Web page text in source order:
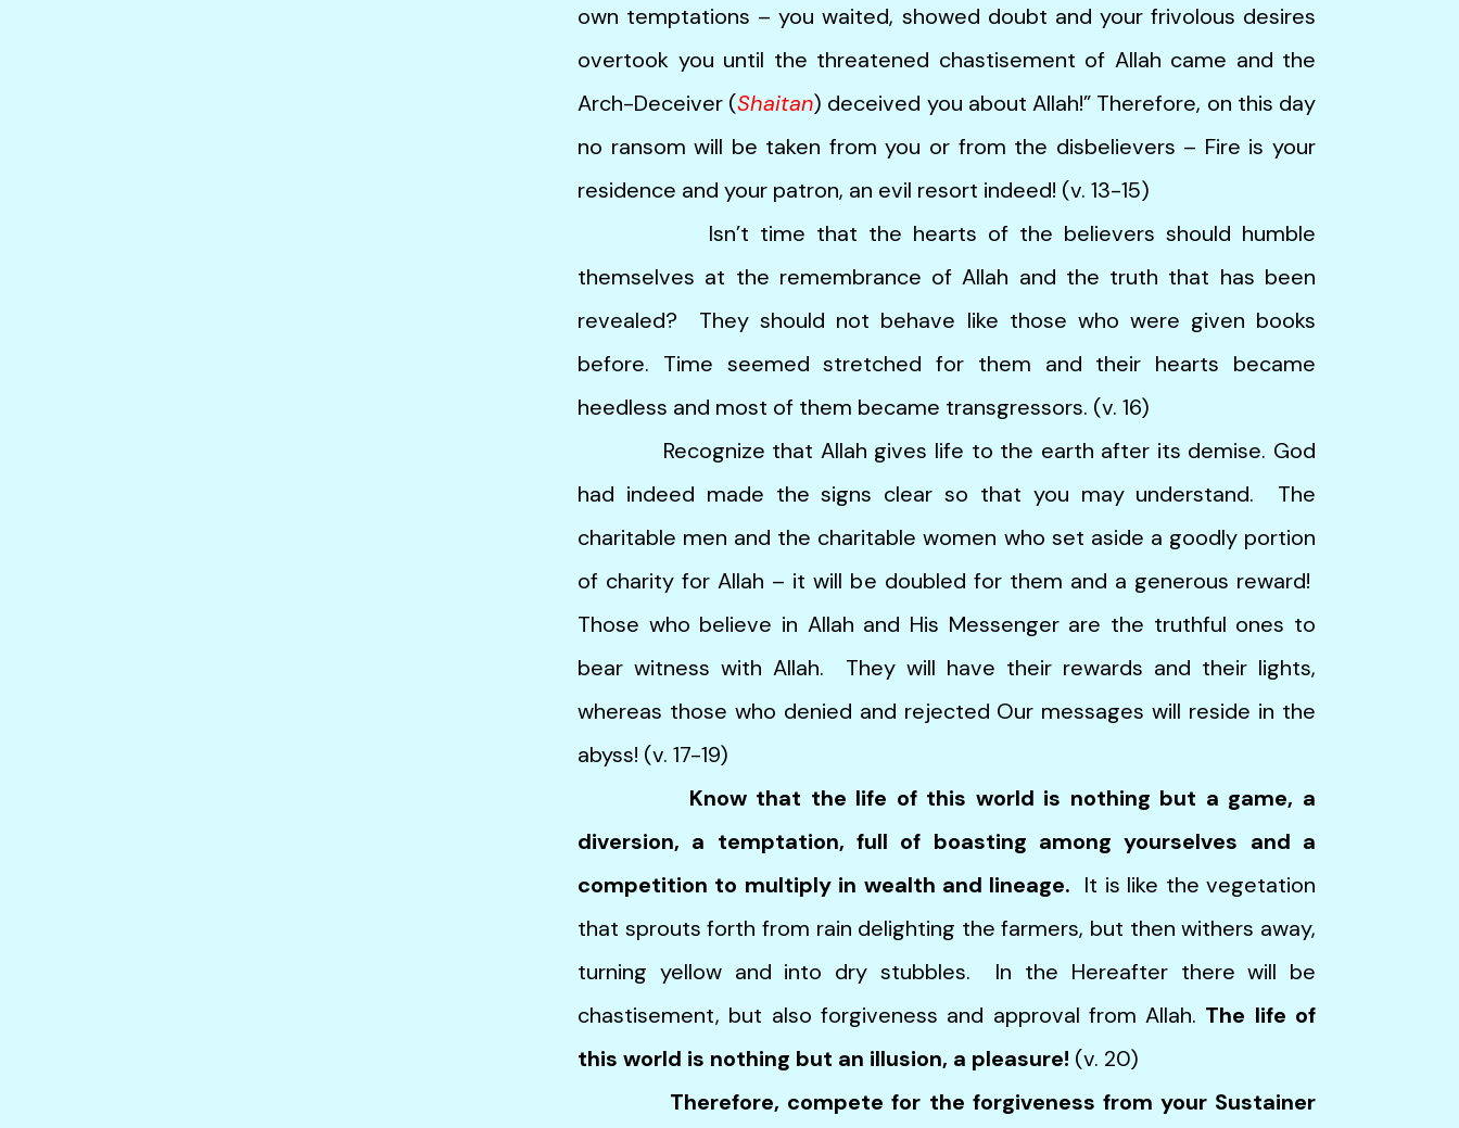
own temptations – you waited, showed doubt and your frivolous desires
overtook you until the threatened chastisement of Allah came and the
Arch-Deceiver (Shaitan) deceived you about Allah!” Therefore, on this day
no ransom will be taken from you or from the disbelievers – Fire is your
residence and your patron, an evil resort indeed! (v. 13-15)
Isn’t time that the hearts of the believers should humble
themselves at the remembrance of Allah and the truth that has been
revealed? They should not behave like those who were given books
before. Time seemed stretched for them and their hearts became
heedless and most of them became transgressors. (v. 16)
Recognize that Allah gives life to the earth after its demise. God
had indeed made the signs clear so that you may understand. The
charitable men and the charitable women who set aside a goodly portion
of charity for Allah – it will be doubled for them and a generous reward!
Those who believe in Allah and His Messenger are the truthful ones to
bear witness with Allah. They will have their rewards and their lights,
whereas those who denied and rejected Our messages will reside in the
abyss! (v. 17-19)
Know that the life of this world is nothing but a game, a
diversion, a temptation, full of boasting among yourselves and a
competition to multiply in wealth and lineage. It is like the vegetation
that sprouts forth from rain delighting the farmers, but then withers away,
turning yellow and into dry stubbles. In the Hereafter there will be
chastisement, but also forgiveness and approval from Allah. The life of
this world is nothing but an illusion, a pleasure! (v. 20)
Therefore, compete for the forgiveness from your Sustainer